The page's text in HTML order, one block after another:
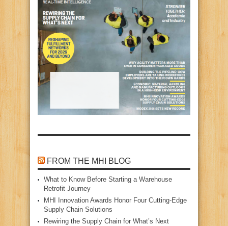
FROM THE MHI BLOG
What to Know Before Starting a Warehouse
Retrofit Journey
MHI Innovation Awards Honor Four Cutting‑Edge
Supply Chain Solutions
Rewiring the Supply Chain for What’s Next